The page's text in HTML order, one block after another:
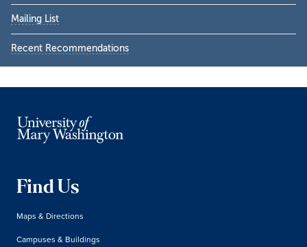
Mailing List
Recent Recommendations
Find Us
Maps & Directions
Campuses & Buildings